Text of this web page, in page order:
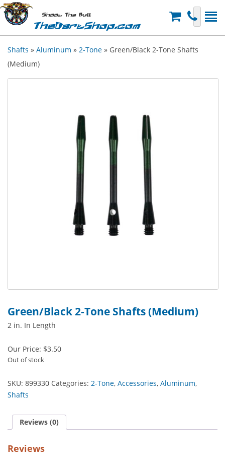
Shoot The Bull
TheDartShop.com
Shafts » Aluminum » 2-Tone » Green/Black 2-Tone Shafts
(Medium)
Green/Black 2-Tone Shafts (Medium)
2 in. In Length
Our Price: $3.50
Out of stock
SKU: 899330 Categories: 2-Tone, Accessories, Aluminum,
Shafts
Reviews (0)
Reviews